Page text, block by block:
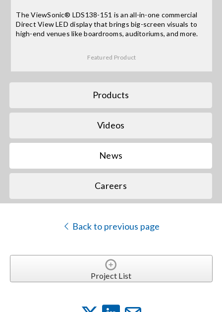
Search
for:
The ViewSonic® LDS138-151 is an all-in-one commercial
Direct View LED display that brings big-screen visuals to
high-end venues like boardrooms, auditoriums, and more.
Featured Product
Products
Videos
News
Careers
Back to previous page
Project List